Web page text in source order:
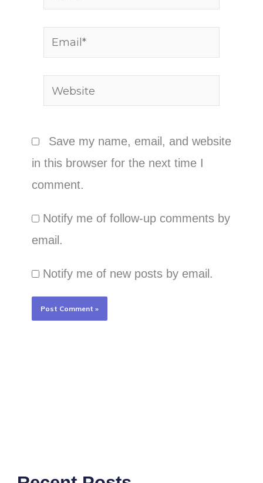
Email*
Website
Save my name, email, and website
in this browser for the next time I
comment.
Notify me of follow-up comments by
email.
Notify me of new posts by email.